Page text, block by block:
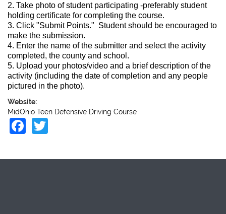
2. Take photo of student participating -preferably student
holding certificate for completing the course.
3. Click "Submit Points." Student should be encouraged to
make the submission.
4. Enter the name of the submitter and select the activity
completed, the county and school.
5. Upload your photos/video and a brief description of the
activity (including the date of completion and any people
pictured in the photo).
Website:
MidOhio Teen Defensive Driving Course
Facebook